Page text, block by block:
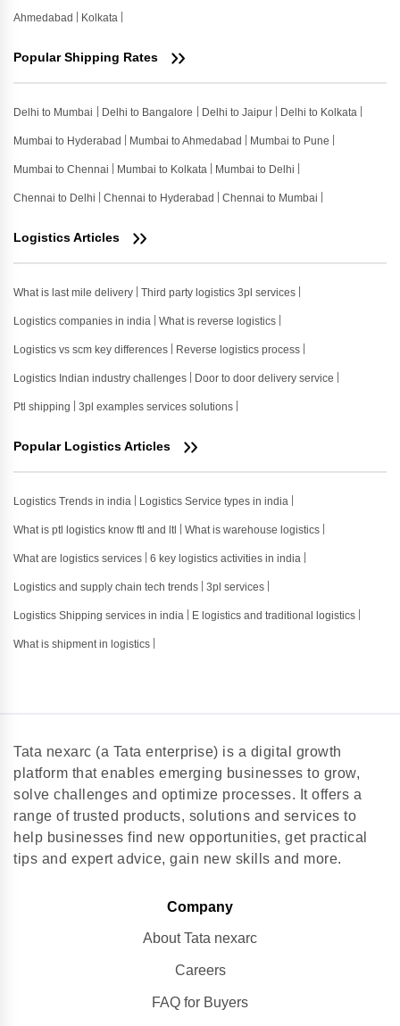
Ahmedabad Kolkata
Popular Shipping Rates
Delhi to Mumbai Delhi to Bangalore Delhi to Jaipur Delhi to Kolkata
Mumbai to Hyderabad Mumbai to Ahmedabad Mumbai to Pune
Mumbai to Chennai Mumbai to Kolkata Mumbai to Delhi
Chennai to Delhi Chennai to Hyderabad Chennai to Mumbai
Logistics Articles
What is last mile delivery Third party logistics 3pl services
Logistics companies in india What is reverse logistics
Logistics vs scm key differences Reverse logistics process
Logistics Indian industry challenges Door to door delivery service
Ptl shipping 3pl examples services solutions
Popular Logistics Articles
Logistics Trends in india Logistics Service types in india
What is ptl logistics know ftl and ltl What is warehouse logistics
What are logistics services 6 key logistics activities in india
Logistics and supply chain tech trends 3pl services
Logistics Shipping services in india E logistics and traditional logistics
What is shipment in logistics
Tata nexarc (a Tata enterprise) is a digital growth
platform that enables emerging businesses to grow,
solve challenges and optimize processes. It offers a
range of trusted products, solutions and services to
help businesses find new opportunities, get practical
tips and expert advice, gain new skills and more.
Company
About Tata nexarc
Careers
FAQ for Buyers